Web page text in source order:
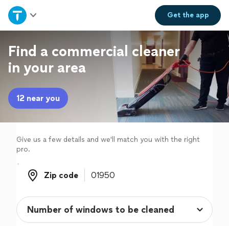
Get theapp
Home
Explore Services
Join as a pro
Sign up
Log in
Find a commercial cleaner
in your area
12 near you
Give us a few details and we'll match you with the right
pro.
Zip code
Zip code